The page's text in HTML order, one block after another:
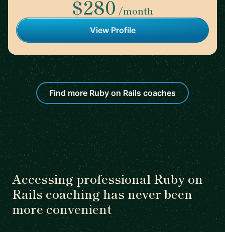
$280 /month
View Profile
Find more Ruby on Rails coaches
Accessing professional Ruby on
Rails coaching has never been
more convenient